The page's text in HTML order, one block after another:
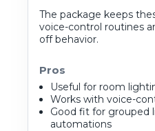
The package keeps
voice-control routines
off behavior.
Pros
Useful for room
Works with voice-
Good fit for grouped
automations